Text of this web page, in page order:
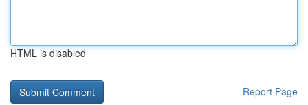
HTML is disabled
Report Page